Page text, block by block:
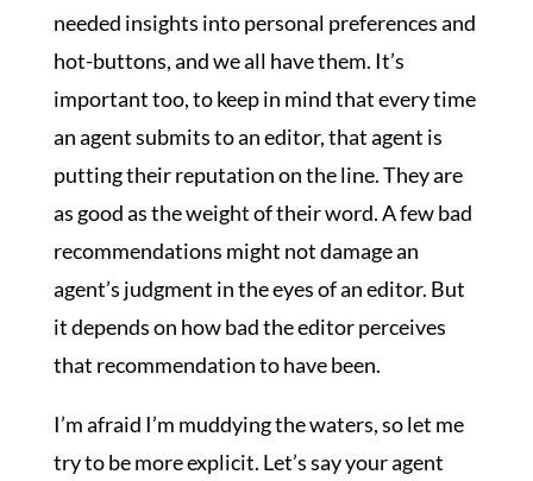
needed insights into personal preferences and
hot-buttons, and we all have them. It’s
important too, to keep in mind that every time
an agent submits to an editor, that agent is
putting their reputation on the line. They are
as good as the weight of their word. A few bad
recommendations might not damage an
agent’s judgment in the eyes of an editor. But
it depends on how bad the editor perceives
that recommendation to have been.
I’m afraid I’m muddying the waters, so let me
try to be more explicit. Let’s say your agent